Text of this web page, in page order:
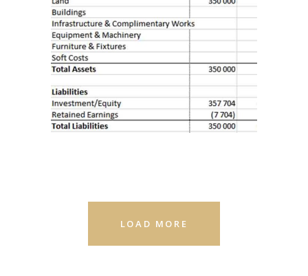
FINANCIAL
PROJECTIONS
FINANCE
LOAD MORE